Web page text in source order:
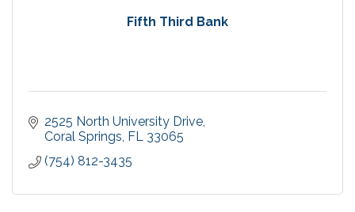
Fifth Third Bank
2525 North University Drive
Coral Springs FL 33065
(754) 812-3435